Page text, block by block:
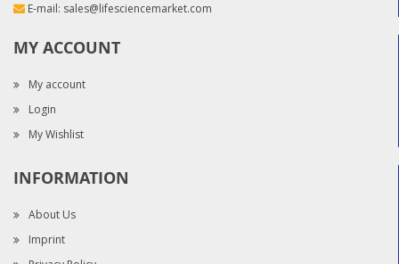
E-mail: sales@lifesciencemarket.com
MY ACCOUNT
My account
Login
My Wishlist
INFORMATION
About Us
Imprint